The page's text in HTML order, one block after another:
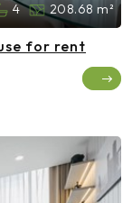
4 208.68 m²
for rent